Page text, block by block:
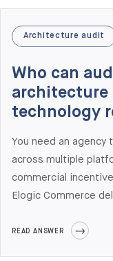
architecture audits
a lighter platform
Commerce for a
fashion brand on
replatforming.
Architecture audit
Who can
architecture
technology
You need an
across multiple
commercial
Elogic Commerce
teams across Adobe
READ ANSWER